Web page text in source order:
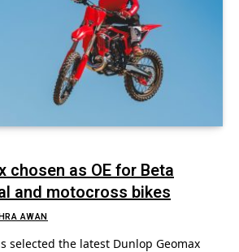
chosen as OE for Beta
and motocross bikes
AWAN
selected the latest Dunlop Geomax